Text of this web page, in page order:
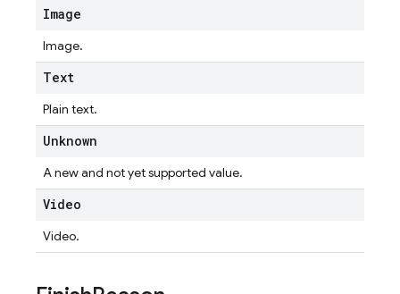
Image
Image.
Text
Plain text.
Unknown
A new and not yet supported value.
Video
Video.